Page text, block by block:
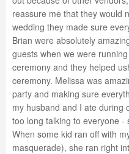
reassure me that they would
wedding they made sure
Brian were absolutely
guests when we were
ceremony and they helped
ceremony. Melissa was
party and making sure
my husband and I ate during
too long talking to everyone -
When some kid ran off with
masquerade), she ran right